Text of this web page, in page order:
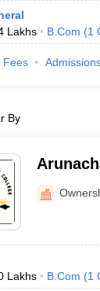
Lakhs B.Com (1
Fees
By
Lakhs B.Com (1